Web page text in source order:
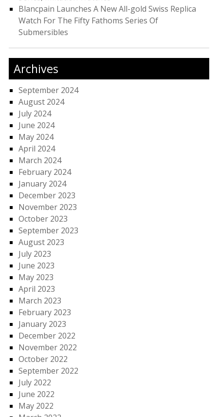
Blancpain Launches A New All-gold Swiss Replica
Watch For The Fifty Fathoms Series Of
Submersibles
Archives
September 2024
August 2024
July 2024
June 2024
May 2024
April 2024
March 2024
February 2024
January 2024
December 2023
November 2023
October 2023
September 2023
August 2023
July 2023
June 2023
May 2023
April 2023
March 2023
February 2023
January 2023
December 2022
November 2022
October 2022
September 2022
July 2022
June 2022
May 2022